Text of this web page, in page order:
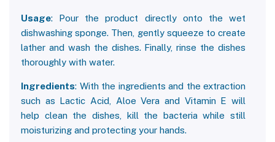
Usage: Pour the product directly onto the wet
dishwashing sponge. Then, gently squeeze to create
lather and wash the dishes. Finally, rinse the dishes
thoroughly with water.
Ingredients: With the ingredients and the extraction
such as Lactic Acid, Aloe Vera and Vitamin E will
help clean the dishes, kill the bacteria while still
moisturizing and protecting your hands.